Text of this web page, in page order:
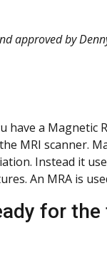
approved by
have a Magnetic
MRI scanner.
Instead it
An MRA is
for the